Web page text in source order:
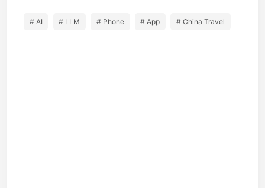
# AI # LLM # Phone # App # China Travel